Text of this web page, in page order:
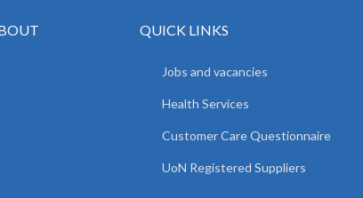
QUICK LINKS
Jobs and vacancies
Health Services
Customer Care Questionnaire
UoN Registered Suppliers